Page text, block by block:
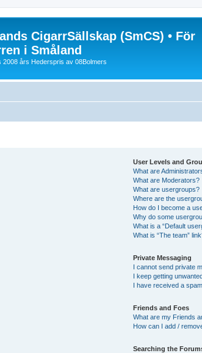
CigarrSällskap (SmCS) • För
i Småland
2008 års Hederspris av 08Bolmers
User Levels and
What are
What are Moderators?
What are usergroups?
Where are the
How do I become a
Why do some
What is a “Default
What is “The team”
Private Messaging
I cannot send private
I keep getting
I have received a
Friends and Foes
What are my Friends
How can I add /
Searching the